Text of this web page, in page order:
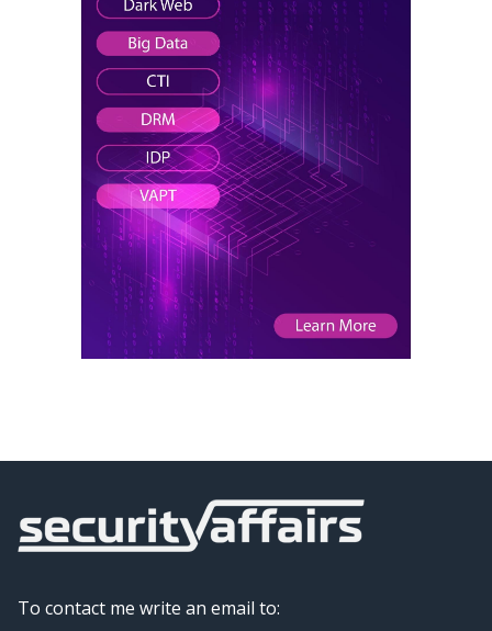
To contact me write an email to: